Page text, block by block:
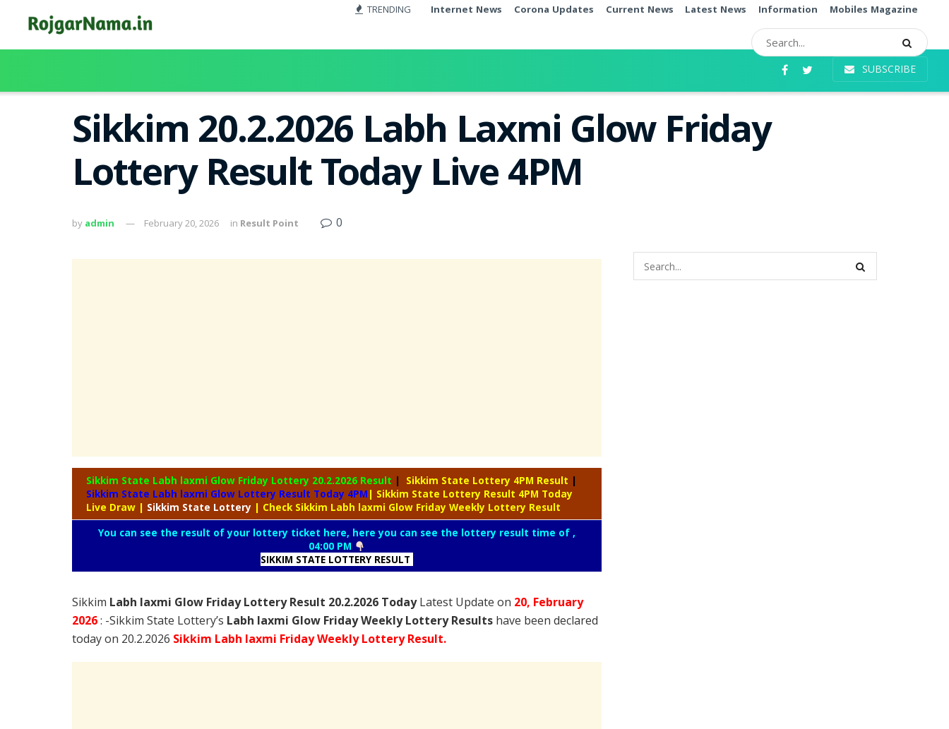
TRENDING Internet News Corona Updates Current News Latest News Information Mobiles Magazine
SUBSCRIBE
Sikkim 20.2.2026 Labh Laxmi Glow Friday
Lottery Result Today Live 4PM
by admin February 20, 2026 in Result Point 0
Sikkim State Labh laxmi Glow Friday Lottery 20.2.2026 Result | Sikkim State Lottery 4PM Result |
Sikkim State Labh laxmi Glow Lottery Result Today 4PM | Sikkim State Lottery Result 4PM Today
Live Draw | Sikkim State Lottery | Check Sikkim Labh laxmi Glow Friday Weekly Lottery Result
You can see the result of your lottery ticket here, here you can see the lottery result time of ,
04:00 PM
SIKKIM STATE LOTTERY RESULT
Sikkim Labh laxmi Glow Friday Lottery Result 20.2.2026 TodayLatest Update on 20, February
2026: -Sikkim State Lottery’s Labh laxmi Glow Friday Weekly Lottery Results have been declared
today on 20.2.2026 Sikkim Labh laxmi Friday Weekly Lottery Result.